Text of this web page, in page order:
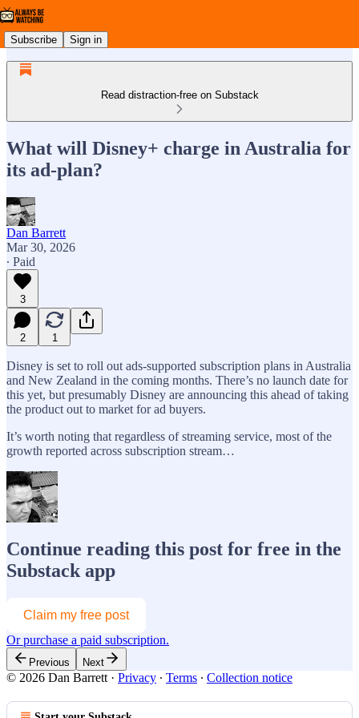
Subscribe Sign in
Read distraction-free on Substack
What will Disney+ charge in Australia for
its ad-plan?
Dan Barrett
Mar 30, 2026
∙ Paid
3
2 1
Disney is set to roll out ads-supported subscription plans in Australia
and New Zealand in the coming months. There’s no launch date for
this yet, but presumably Disney are announcing this ahead of taking
the product out to market for ad buyers.
It’s worth noting that regardless of streaming service, most of the
growth reported across subscription stream…
Continue reading this post for free in the
Substack app
Claim my free post
Or purchase a paid subscription.
Previous Next
© 2026 Dan Barrett · Privacy ∙ Terms ∙ Collection notice